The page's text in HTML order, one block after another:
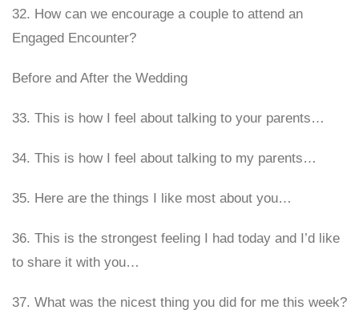
32. How can we encourage a couple to attend an
Engaged Encounter?
Before and After the Wedding
33. This is how I feel about talking to your parents…
34. This is how I feel about talking to my parents…
35. Here are the things I like most about you…
36. This is the strongest feeling I had today and I’d like
to share it with you…
37. What was the nicest thing you did for me this week?